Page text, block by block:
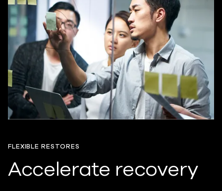
FLEXIBLE RESTORES
Accelerate recovery